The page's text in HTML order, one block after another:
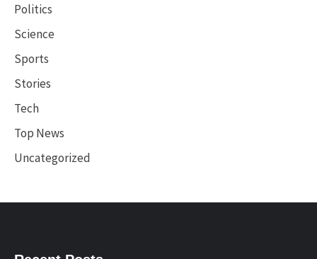
Politics
Science
Sports
Stories
Tech
Top News
Uncategorized